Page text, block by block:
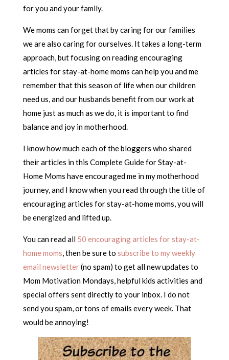
for you and your family.
We moms can forget that by caring for our families
we are also caring for ourselves. It takes a long-term
approach, but focusing on reading encouraging
articles for stay-at-home moms can help you and me
remember that this season of life when our children
need us, and our husbands benefit from our work at
home just as much as we do, it is important to find
balance and joy in motherhood.
I know how much each of the bloggers who shared
their articles in this Complete Guide for Stay-at-
Home Moms have encouraged me in my motherhood
journey, and I know when you read through the title of
encouraging articles for stay-at-home moms, you will
be energized and lifted up.
You can read all 50 encouraging articles for stay-at-
home moms, then be sure to subscribe to my weekly
email newsletter(no spam) to get all new updates to
Mom Motivation Mondays, helpful kids activities and
special offers sent directly to your inbox. I do not
send you spam, or tons of emails every week. That
would be annoying!